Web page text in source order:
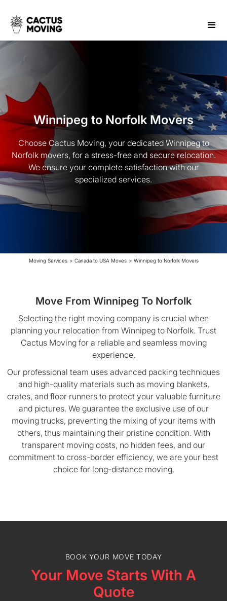
Winnipeg to Norfolk Movers
Choose Cactus Moving, your dedicated Winnipeg to
Norfolk movers, for a stress-free and secure relocation.
We ensure your complete satisfaction with our
specialized services.
Moving Services > Canada to USA Moves > Winnipeg to Norfolk Movers
Move From Winnipeg To Norfolk
Selecting the right moving company is crucial when
planning your relocation from Winnipeg to Norfolk. Trust
Cactus Moving for a reliable and seamless moving
experience.
Our professional team uses advanced packing techniques
and high-quality materials such as moving blankets,
crates, and floor runners to protect your valuable furniture
and pictures. We guarantee the exclusive use of our
moving trucks, preventing the mixing of your items with
others, thus maintaining their pristine condition. With
transparent moving costs, no hidden fees, and our
commitment to cross-border efficiency, we are your best
choice for long-distance moving.
BOOK YOUR MOVE TODAY
Your Move Starts With A
Quote